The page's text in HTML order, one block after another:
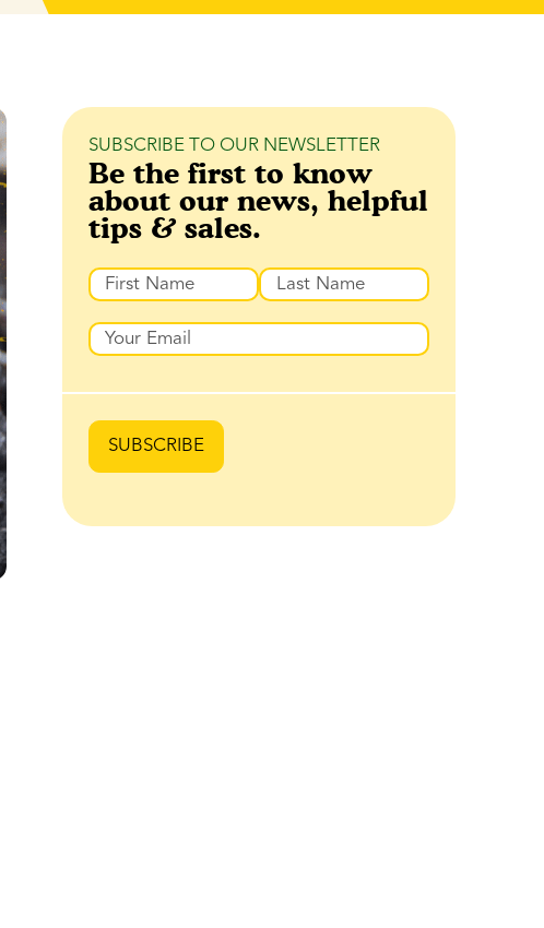
SUBSCRIBE TO OUR NEWSLETTER
Be the first to know
about our news, helpful
tips & sales.
Name
First Last
Email
SUBSCRIBE